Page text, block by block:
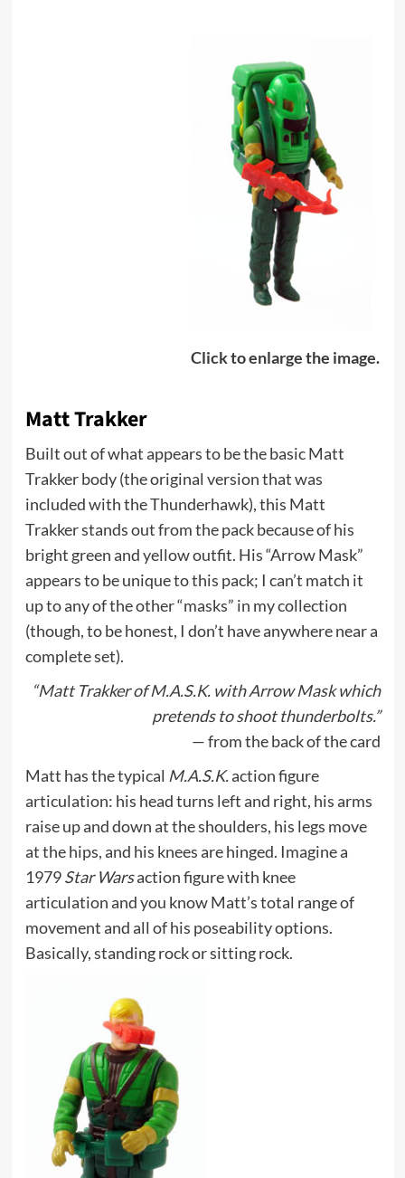
Click to enlarge the image.
Matt Trakker
Built out of what appears to be the basic Matt
Trakker body (the original version that was
included with the Thunderhawk), this Matt
Trakker stands out from the pack because of his
bright green and yellow outfit. His “Arrow Mask”
appears to be unique to this pack; I can’t match it
up to any of the other “masks” in my collection
(though, to be honest, I don’t have anywhere near a
complete set).
“Matt Trakker of M.A.S.K. with Arrow Mask which
pretends to shoot thunderbolts.”
— from the back of the card
Matt has the typical M.A.S.K.action figure
articulation: his head turns left and right, his arms
raise up and down at the shoulders, his legs move
at the hips, and his knees are hinged. Imagine a
1979Star Warsaction figure with knee
articulation and you know Matt’s total range of
movement and all of his poseability options.
Basically, standing rock or sitting rock.